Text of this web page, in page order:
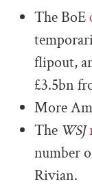
The BoE
flipout,
£3.5bn
More
The WSJ
number
Rivian.